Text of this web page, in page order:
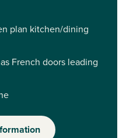
plan kitchen/dining
French doors leading